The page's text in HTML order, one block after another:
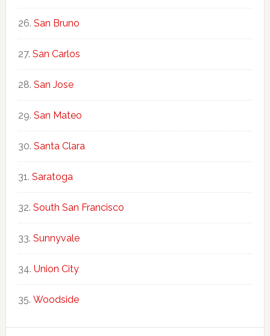
San Bruno
San Carlos
San Jose
San Mateo
Santa Clara
Saratoga
South San Francisco
Sunnyvale
Union City
Woodside